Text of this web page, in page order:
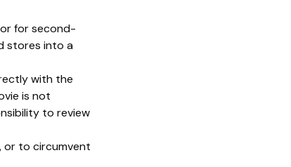
for second-
stores into a
with the
is not
to review
or to circumvent